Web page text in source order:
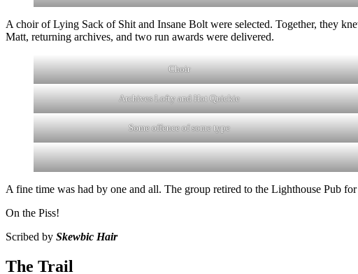
A choir of Lying Sack of Shit and Insane Bolt were selected. Together, they
Matt, returning archives, and two run awards were delivered.
Choir
Archives Lofty and Hot Quickie
Some offence of some type
A fine time was had by one and all. The group retired to the Lighthouse Pub
On the Piss!
Scribed by Skewbic Hair
The Trail